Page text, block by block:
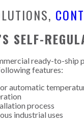
SELF-
ready-to-ship
features:
automatic
process
industrial uses